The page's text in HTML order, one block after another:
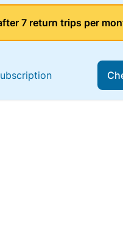
7 return trips per